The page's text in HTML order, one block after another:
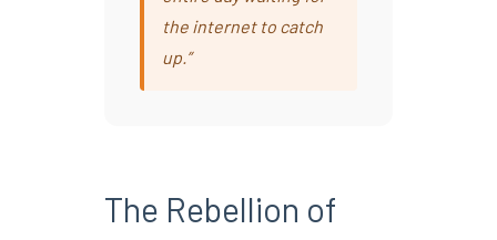
the internet to catch
up.”
The Rebellion of